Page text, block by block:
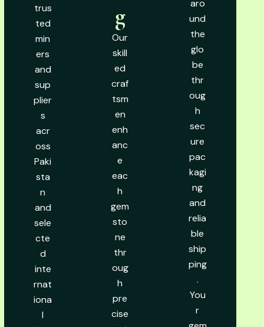
trus
ted
min
ers
and
sup
plier
s
acr
oss
Paki
sta
n
and
sele
cte
d
inte
rnat
iona
l
g
Our
skill
ed
craf
tsm
en
enh
anc
e
eac
h
gem
sto
ne
thr
oug
h
pre
cise
aro
und
the
glo
be
thr
oug
h
sec
ure
pac
kagi
ng
and
relia
ble
ship
ping
.
You
r